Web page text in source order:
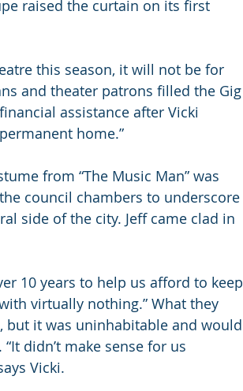
raised the curtain on its first
this season, it will not be for
and theater patrons filled the Gig
assistance after Vicki
home.”
from “The Music Man” was
council chambers to underscore
side of the city. Jeff came clad in
10 years to help us afford to keep
virtually nothing.” What they
but it was uninhabitable and would
didn’t make sense for us
Vicki.